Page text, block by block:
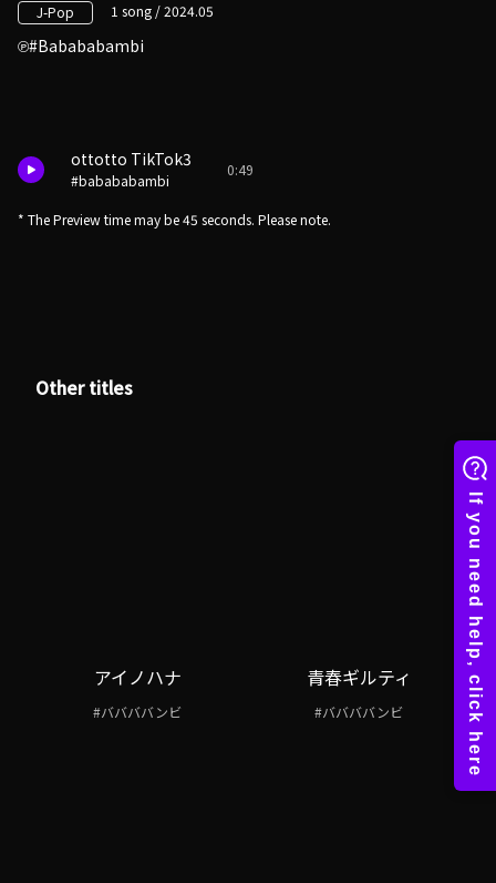
J-Pop 1 song / 2024.05
#Babababambi
ottotto TikTok3
#babababambi
0:49
* The Preview time may be 45 seconds. Please note.
Other titles
アイノハナ
#ババババンビ
青春ギルティ
#ババババンビ